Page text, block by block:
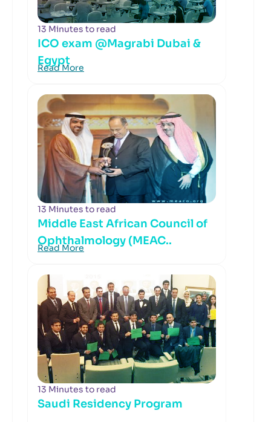
13 Minutes to read
ICO exam @Magrabi Dubai &
Egypt
Read More
13 Minutes to read
Middle East African Council of
Ophthalmology (MEAC..
Read More
13 Minutes to read
Saudi Residency Program